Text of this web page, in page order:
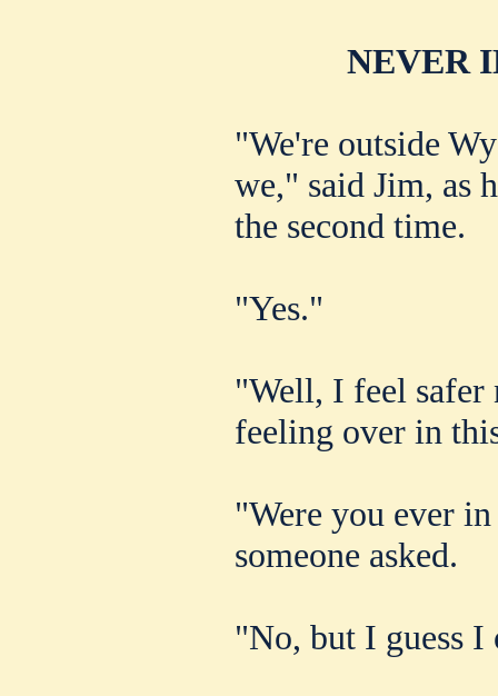
NEVER
"We're outside
we," said Jim, as
the second time.
"Yes."
"Well, I feel safer
feeling over in
"Were you ever
someone asked.
"No, but I guess I